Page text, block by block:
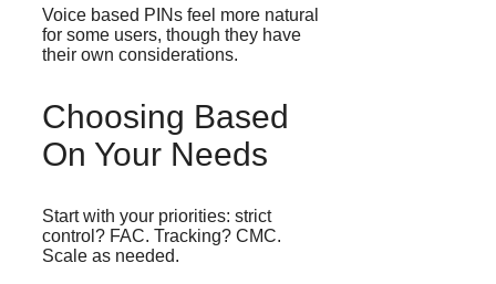
Voice based PINs feel more natural
for some users, though they have
their own considerations.
Choosing Based
On Your Needs
Start with your priorities: strict
control? FAC. Tracking? CMC.
Scale as needed.